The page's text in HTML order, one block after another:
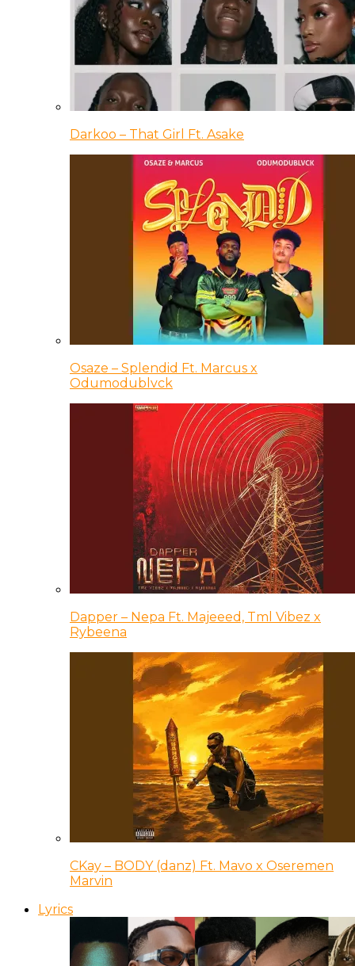
Darkoo – That Girl Ft. Asake
Osaze – Splendid Ft. Marcus x
Odumodublvck
Dapper – Nepa Ft. Majeeed, Tml Vibez x
Rybeena
CKay – BODY (danz) Ft. Mavo x Oseremen
Marvin
Lyrics